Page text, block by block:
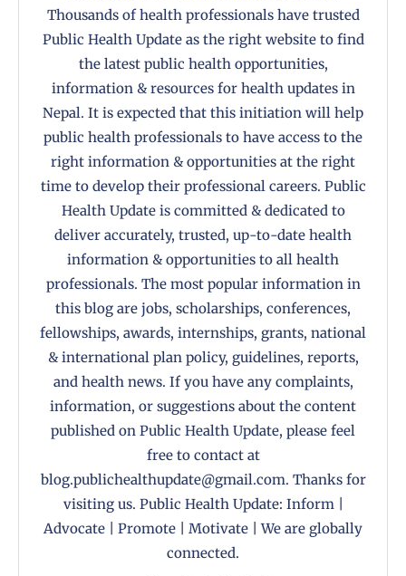
Thousands of health professionals have trusted
Public Health Update as the right website to find
the latest public health opportunities,
information & resources for health updates in
Nepal. It is expected that this initiation will help
public health professionals to have access to the
right information & opportunities at the right
time to develop their professional careers. Public
Health Update is committed & dedicated to
deliver accurately, trusted, up-to-date health
information & opportunities to all health
professionals. The most popular information in
this blog are jobs, scholarships, conferences,
fellowships, awards, internships, grants, national
& international plan policy, guidelines, reports,
and health news. If you have any complaints,
information, or suggestions about the content
published on Public Health Update, please feel
free to contact at
blog.publichealthupdate@gmail.com. Thanks for
visiting us. Public Health Update: Inform |
Advocate | Promote | Motivate | We are globally
connected.